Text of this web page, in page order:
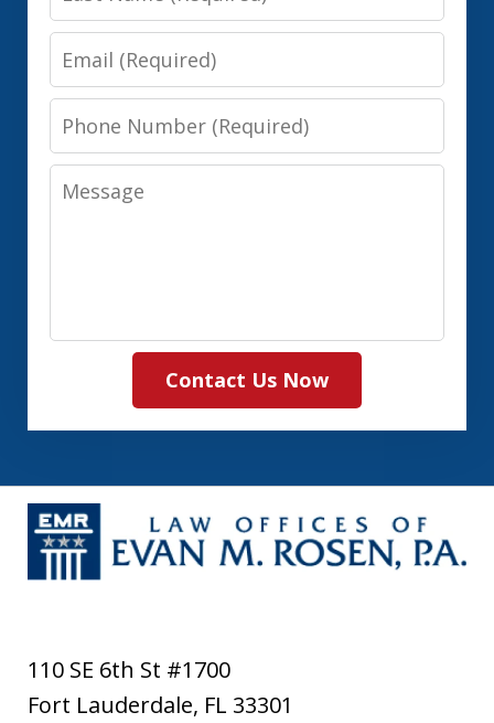
Name
Email
Phone
Number
Message
Contact Us Now
110 SE 6th St #1700
Fort Lauderdale, FL 33301